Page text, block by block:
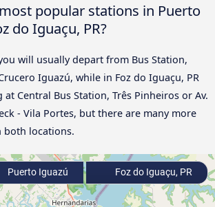
popular stations in Puerto
do Iguaçu, PR?
will usually depart from Bus Station,
Iguazú, while in Foz do Iguaçu, PR
Central Bus Station, Três Pinheiros or Av.
- Vila Portes, but there are many more
both locations.
Puerto Iguazú Foz do Iguaçu, PR